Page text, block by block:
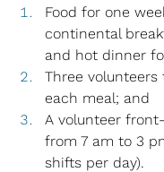
Food for one
continental
and hot dinner
Three volunteers
each meal; and
A volunteer
from 7 am to 3
shifts per day).